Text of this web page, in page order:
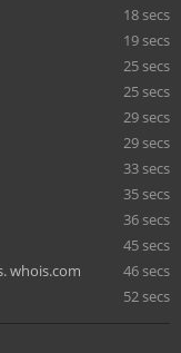
18 secs
19 secs
25 secs
25 secs
29 secs
29 secs
33 secs
35 secs
36 secs
45 secs
whois.com
46 secs
52 secs